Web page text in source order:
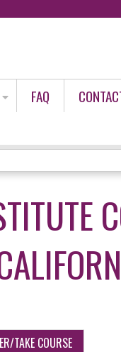
FAQ
TAKE COURSE